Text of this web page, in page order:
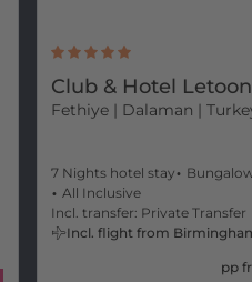
Club & Hotel
Fethiye | Dalaman |
7 Nights hotel stay
All Inclusive
Incl. transfer: Private Transfer
Incl. flight from
pp